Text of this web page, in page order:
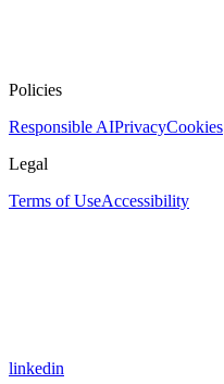
Policies
Responsible AIPrivacyCookies
Legal
Terms of UseAccessibility
linkedin